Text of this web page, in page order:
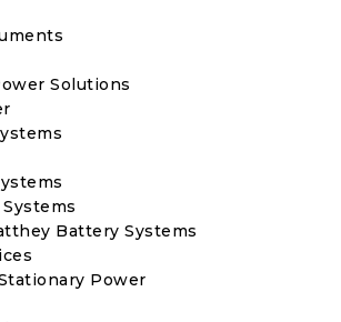
Solutions
Battery Systems
Power